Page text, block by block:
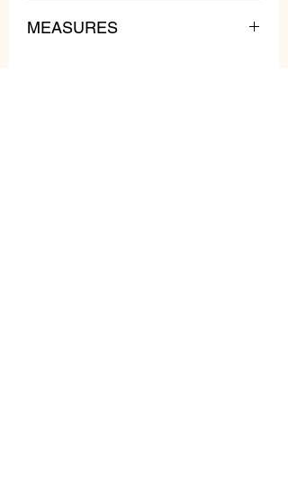
Swarovski Crystals, Beads and
MEASURES